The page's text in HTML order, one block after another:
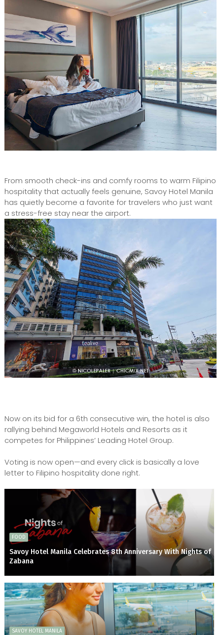
From smooth check-ins and comfy rooms to warm Filipino
hospitality that actually feels genuine, Savoy Hotel Manila
has quietly become a favorite for travelers who just want
a stress-free stay near the airport.
Now on its bid for a 6th consecutive win, the hotel is also
rallying behind Megaworld Hotels and Resorts as it
competes for Philippines’ Leading Hotel Group.
Voting is now open—and every click is basically a love
letter to Filipino hospitality done right.
FOOD
Savoy Hotel Manila Celebrates 8th Anniversary With Nights of
Zabana
SAVOY HOTEL MANILA